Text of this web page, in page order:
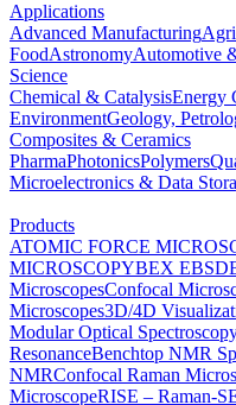
Applications
Advanced Manufacturing
FoodAstronomyAutomotive
Science
Chemical & CatalysisEnergy
EnvironmentGeology,
Composites & Ceramics
PharmaPhotonicsPolymers
Microelectronics & Data
Products
ATOMIC FORCE
MICROSCOPYBEX EBSD
MicroscopesConfocal
Microscopes3D/4D
Modular Optical
ResonanceBenchtop NMR
NMRConfocal Raman
MicroscopeRISE – Raman-